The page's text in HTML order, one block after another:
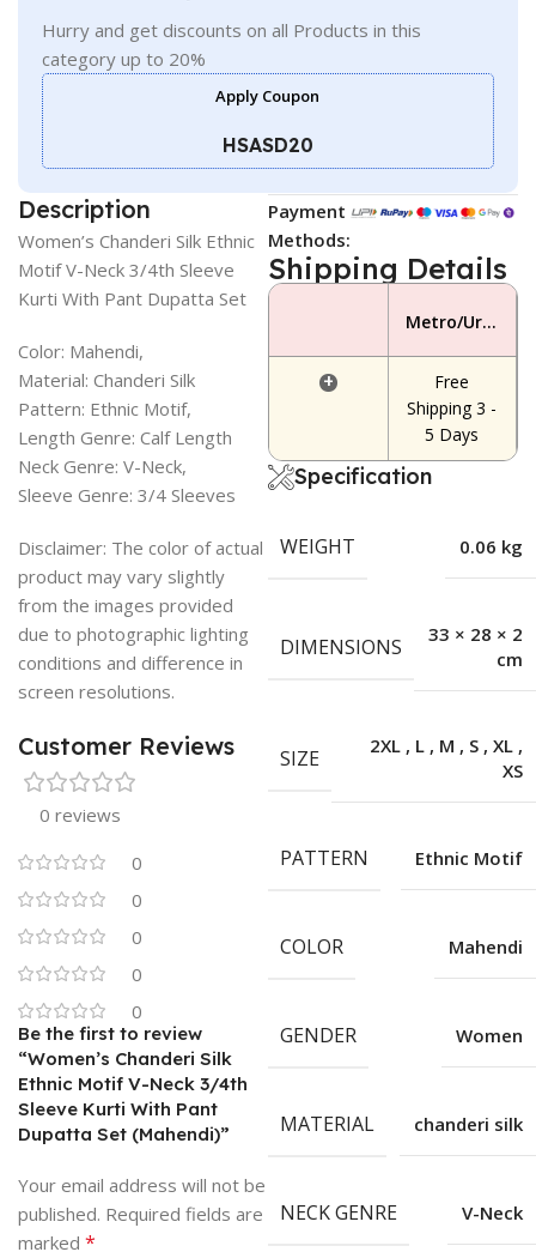
Hurry and get discounts on all Products in this
category up to 20%
Apply Coupon
HSASD20
Description
Women’s Chanderi Silk Ethnic
Motif V-Neck 3/4th Sleeve
Kurti With Pant Dupatta Set
Color: Mahendi,
Material: Chanderi Silk
Pattern: Ethnic Motif,
Length Genre: Calf Length
Neck Genre: V-Neck,
Sleeve Genre: 3/4 Sleeves
Disclaimer: The color of actual
product may vary slightly
from the images provided
due to photographic lighting
conditions and difference in
screen resolutions.
Customer Reviews
0 reviews
0
0
0
0
0
Be the first to review
“Women’s Chanderi Silk
Ethnic Motif V-Neck 3/4th
Sleeve Kurti With Pant
Dupatta Set (Mahendi)”
Your email address will not be
published. Required fields are
marked *
Payment
Methods:
Shipping Details
Metro/Urban Area
+
Free
Shipping 3 -
5 Days
Specification
WEIGHT 0.06 kg
DIMENSIONS
33 × 28 × 2
cm
SIZE 2XL , L , M , S , XL ,
XS
PATTERN Ethnic Motif
COLOR Mahendi
GENDER Women
MATERIAL chanderi silk
NECK GENRE V-Neck